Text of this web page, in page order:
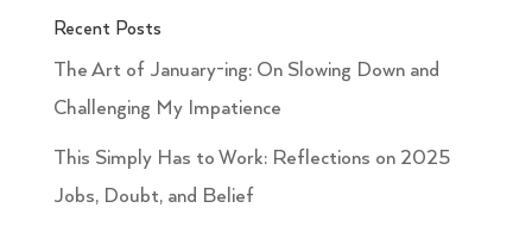
Recent Posts
The Art of January-ing: On Slowing Down and
Challenging My Impatience
This Simply Has to Work: Reflections on 2025
Jobs, Doubt, and Belief